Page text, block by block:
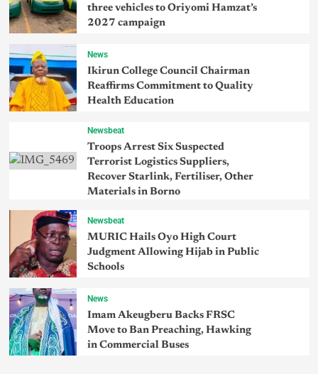
three vehicles to Oriyomi Hamzat’s
2027 campaign
News
Ikirun College Council Chairman
Reaffirms Commitment to Quality
Health Education
Newsbeat
Troops Arrest Six Suspected
Terrorist Logistics Suppliers,
Recover Starlink, Fertiliser, Other
Materials in Borno
Newsbeat
MURIC Hails Oyo High Court
Judgment Allowing Hijab in Public
Schools
News
Imam Akeugberu Backs FRSC
Move to Ban Preaching, Hawking
in Commercial Buses